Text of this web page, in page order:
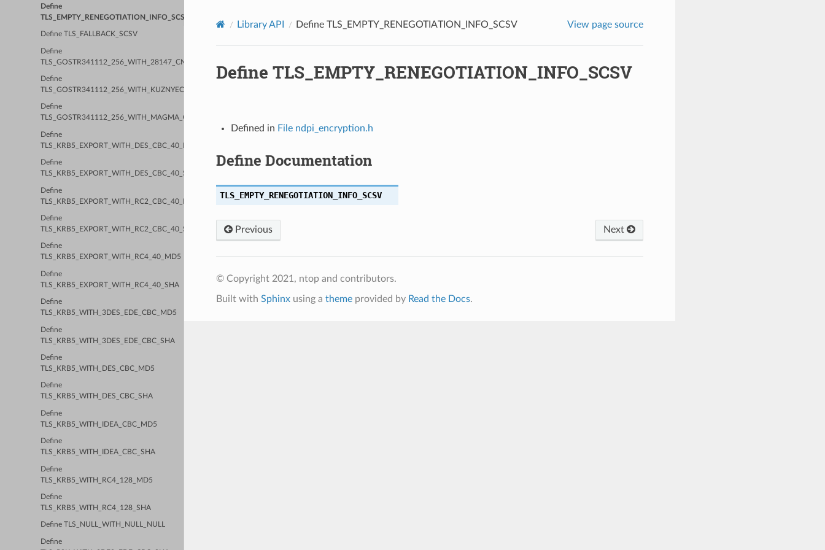
Define
TLS_EMPTY_RENEGOTIATION_INFO_SCSV
Define TLS_FALLBACK_SCSV
Define
TLS_GOSTR341112_256_WITH_28147_CNT_IMIT
Define
TLS_GOSTR341112_256_WITH_KUZNYECHIK_CTR_OMAC
Define
TLS_GOSTR341112_256_WITH_MAGMA_CTR_OMAC
Define
TLS_KRB5_EXPORT_WITH_DES_CBC_40_MD5
Define
TLS_KRB5_EXPORT_WITH_DES_CBC_40_SHA
Define
TLS_KRB5_EXPORT_WITH_RC2_CBC_40_MD5
Define
TLS_KRB5_EXPORT_WITH_RC2_CBC_40_SHA
Define
TLS_KRB5_EXPORT_WITH_RC4_40_MD5
Define
TLS_KRB5_EXPORT_WITH_RC4_40_SHA
Define
TLS_KRB5_WITH_3DES_EDE_CBC_MD5
Define
TLS_KRB5_WITH_3DES_EDE_CBC_SHA
Define
TLS_KRB5_WITH_DES_CBC_MD5
Define
TLS_KRB5_WITH_DES_CBC_SHA
Define
TLS_KRB5_WITH_IDEA_CBC_MD5
Define
TLS_KRB5_WITH_IDEA_CBC_SHA
Define
TLS_KRB5_WITH_RC4_128_MD5
Define
TLS_KRB5_WITH_RC4_128_SHA
Define TLS_NULL_WITH_NULL_NULL
Define
Library API Define TLS_EMPTY_RENEGOTIATION_INFO_SCSV View page source
Define TLS_EMPTY_RENEGOTIATION_INFO_SCSV
Defined in File ndpi_encryption.h
Define Documentation
TLS_EMPTY_RENEGOTIATION_INFO_SCSV
Previous Next
© Copyright 2021, ntop and contributors.
Built with Sphinxusing a themeprovided by Read the Docs.